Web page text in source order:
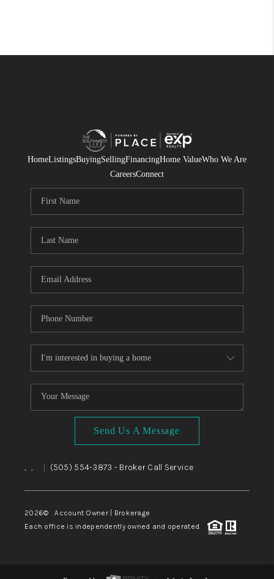
HomeListingsBuyingSellingFinancingHome ValueWho We Are
CareersConnect
Send Us A Message
, , (505) 554-3873 - Broker Call Service
2026© Account Owner | Brokerage
Each office is independently owned and operated.